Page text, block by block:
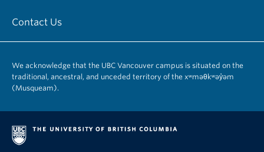
Contact Us
We acknowledge that the UBC Vancouver campus is situated on the
traditional, ancestral, and unceded territory of the xʷməθkʷəy̓əm
(Musqueam).